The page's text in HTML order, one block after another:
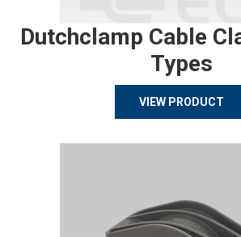
Dutchclamp Cable
Types
VIEW PRODUCT